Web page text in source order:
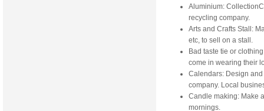
Aluminium:
recycling company.
Arts and Crafts Stall:
etc, to sell on a stall.
Bad taste tie or
come in wearing their
Calendars: Design
company. Local
Candle making: Make
mornings.